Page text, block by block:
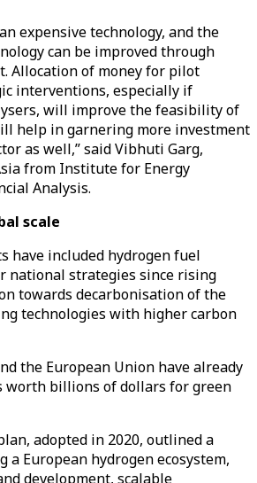
expensive technology, and the
can be improved through
Allocation of money for pilot
interventions, especially if
will improve the feasibility of
help in garnering more investment
as well,” said Vibhuti Garg,
from Institute for Energy
Analysis.
scale
have included hydrogen fuel
national strategies since rising
towards decarbonisation of the
technologies with higher carbon
the European Union have already
worth billions of dollars for green
adopted in 2020, outlined a
a European hydrogen ecosystem,
development, scalable